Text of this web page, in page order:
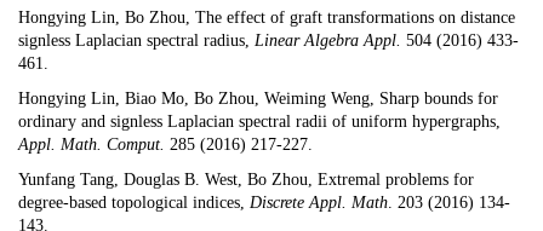
Hongying Lin, Bo Zhou, The effect of graft transformations on distance
signless Laplacian spectral radius, Linear Algebra Appl. 504 (2016) 433-
461.
Hongying Lin, Biao Mo, Bo Zhou, Weiming Weng, Sharp bounds for
ordinary and signless Laplacian spectral radii of uniform hypergraphs,
Appl. Math. Comput. 285 (2016) 217-227.
Yunfang Tang, Douglas B. West, Bo Zhou, Extremal problems for
degree-based topological indices, Discrete Appl. Math. 203 (2016) 134-
143.